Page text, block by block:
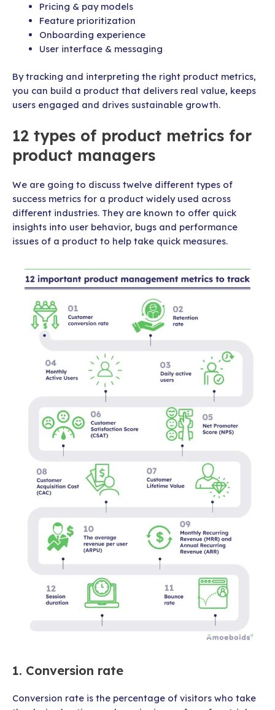
Pricing & pay models
Feature prioritization
Onboarding experience
User interface & messaging
By tracking and interpreting the right product metrics,
you can build a product that delivers real value, keeps
users engaged and drives sustainable growth.
12 types of product metrics for
product managers
We are going to discuss twelve different types of
success metrics for a product widely used across
different industries. They are known to offer quick
insights into user behavior, bugs and performance
issues of a product to help take quick measures.
1. Conversion rate
Conversion rate is the percentage of visitors who take